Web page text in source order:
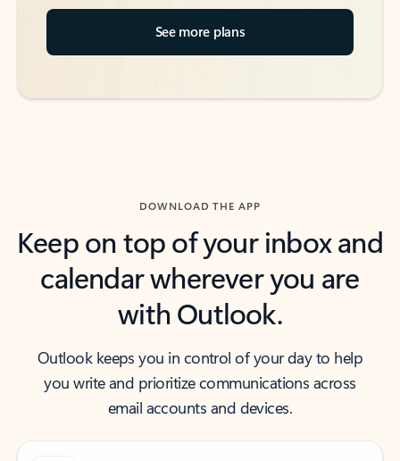
See more plans
DOWNLOAD THE APP
Keep on top of your inbox and
calendar wherever you are
with Outlook.
Outlook keeps you in control of your day to help
you write and prioritize communications across
email accounts and devices.